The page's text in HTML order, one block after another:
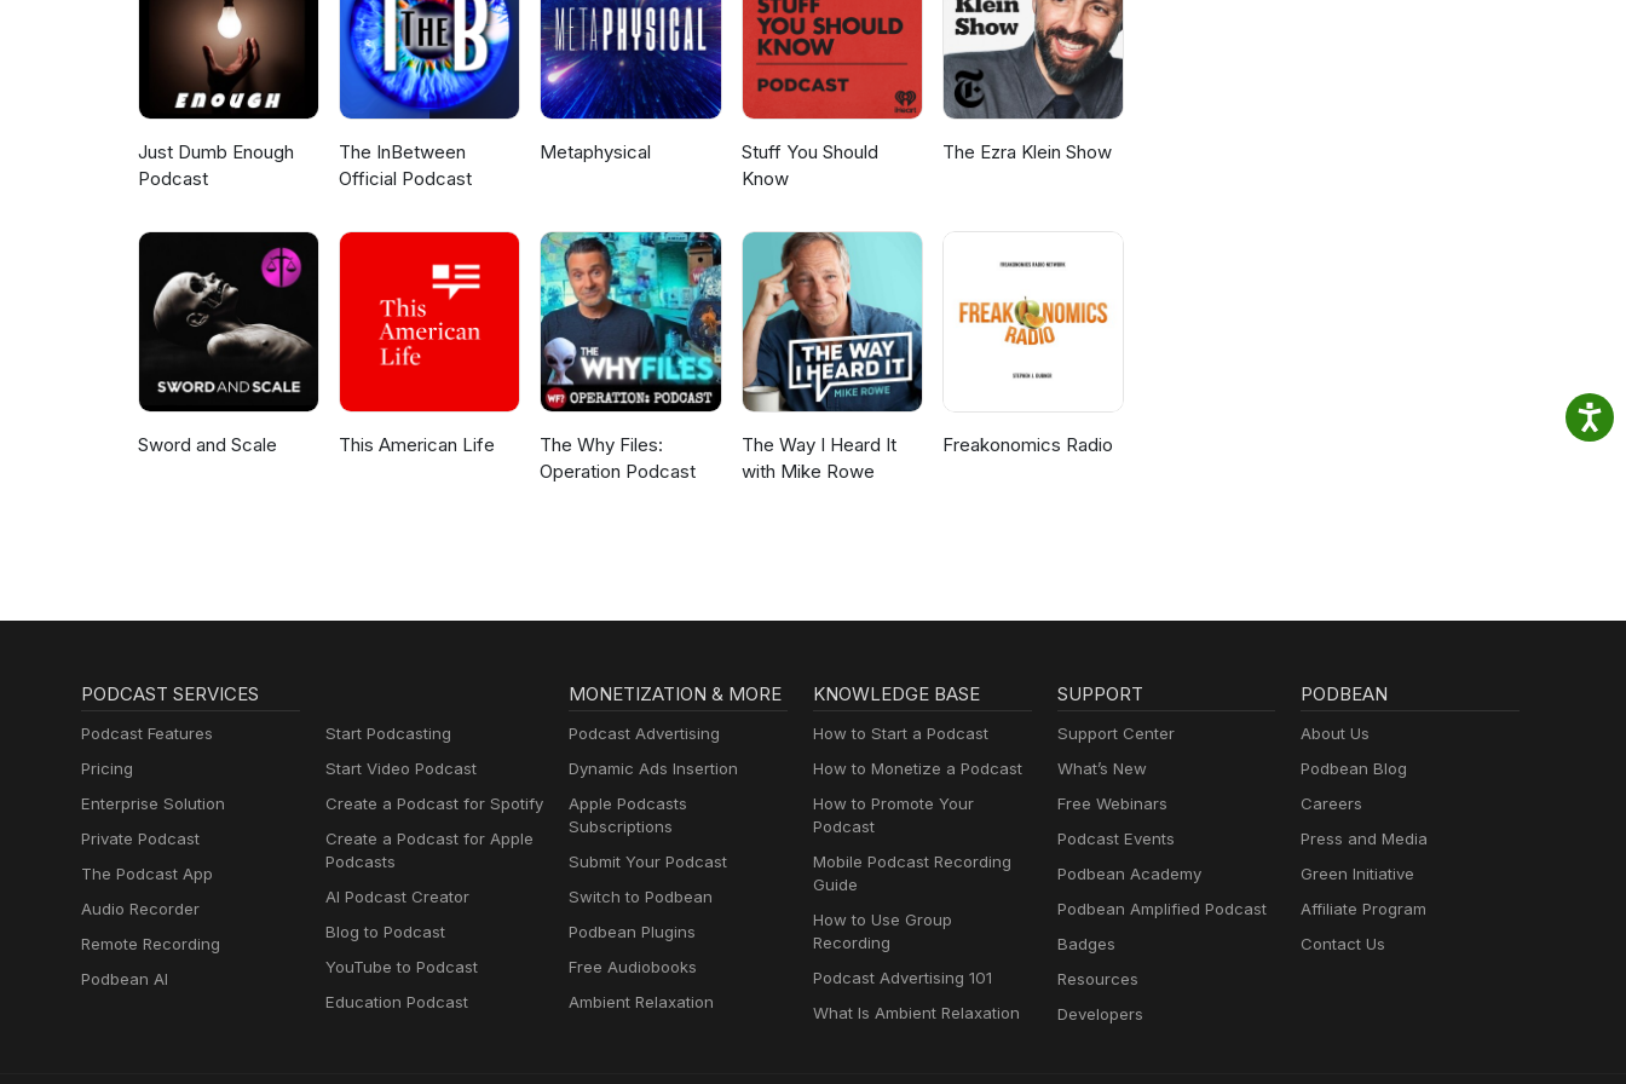
Just Dumb Enough
Podcast
The InBetween
Official Podcast
Metaphysical
Stuff You Should
Know
The Ezra Klein Show
Sword and Scale This American Life
The Why Files:
Operation Podcast
The Way I Heard It
with Mike Rowe
Freakonomics Radio
PODCAST SERVICES
Podcast Features
Pricing
Enterprise Solution
Private Podcast
The Podcast App
Audio Recorder
Remote Recording
Podbean AI
Start Podcasting
Start Video Podcast
Create a Podcast for Spotify
Create a Podcast for Apple
Podcasts
AI Podcast Creator
Blog to Podcast
YouTube to Podcast
Education Podcast
MONETIZATION & MORE
Podcast Advertising
Dynamic Ads Insertion
Apple Podcasts
Subscriptions
Submit Your Podcast
Switch to Podbean
Podbean Plugins
Free Audiobooks
Ambient Relaxation
KNOWLEDGE BASE
How to Start a Podcast
How to Monetize a Podcast
How to Promote Your
Podcast
Mobile Podcast Recording
Guide
How to Use Group
Recording
Podcast Advertising 101
What Is Ambient Relaxation
SUPPORT
Support Center
What’s New
Free Webinars
Podcast Events
Podbean Academy
Podbean Amplified Podcast
Badges
Resources
Developers
PODBEAN
About Us
Podbean Blog
Careers
Press and Media
Green Initiative
Affiliate Program
Contact Us